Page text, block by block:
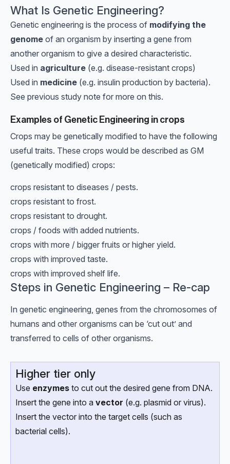
What Is Genetic Engineering?
Genetic engineering is the process of modifying the
genome of an organism by inserting a gene from
another organism to give a desired characteristic.
Used in agriculture (e.g. disease-resistant crops)
Used in medicine (e.g. insulin production by bacteria).
See previous study note for more on this.
Examples of Genetic Engineering in crops
Crops may be genetically modified to have the following
useful traits. These crops would be described as GM
(genetically modified) crops:
crops resistant to diseases / pests.
crops resistant to frost.
crops resistant to drought.
crops / foods with added nutrients.
crops with more / bigger fruits or higher yield.
crops with improved taste.
crops with improved shelf life.
Steps in Genetic Engineering – Re-cap
In genetic engineering, genes from the chromosomes of
humans and other organisms can be ‘cut out’ and
transferred to cells of other organisms.
Higher tier only
Use enzymes to cut out the desired gene from DNA.
Insert the gene into a vector (e.g. plasmid or virus).
Insert the vector into the target cells (such as
bacterial cells).